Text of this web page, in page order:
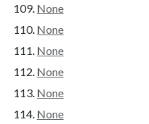
None
None
None
None
None
None